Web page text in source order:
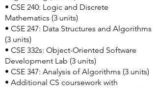
• CSE 240: Logic and Discrete
Mathematics (3 units)
• CSE 247: Data Structures and Algorithms
(3 units)
• CSE 332s: Object-Oriented Software
Development Lab (3 units)
• CSE 347: Analysis of Algorithms (3 units)
• Additional CS coursework with